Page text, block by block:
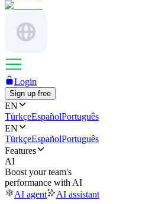
Login
Sign up free
EN
TürkçeEspañolPortuguês
EN
TürkçeEspañolPortuguês
Features
AI
Boost your team's
performance with AI
AI agent
AI assistant